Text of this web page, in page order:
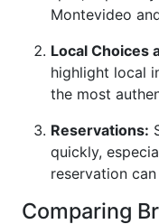
Montevideo
Local Choices
highlight local
the most
Reservations:
quickly,
reservation
Comparing